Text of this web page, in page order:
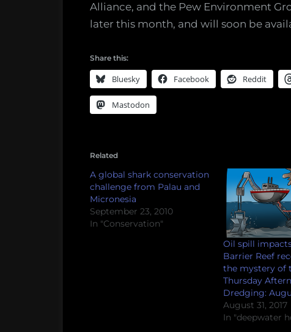
Alliance, and the Pew Environment
later this month, and will soon be
Share this:
Bluesky Facebook Reddit
Mastodon
Related
A global shark conservation
challenge from Palau and
Micronesia
September 23, 2010
In "Conservation"
Oil spill
Barrier Reef
the mystery of
Thursday
Dredging:
August 31, 2017
In "deepwater